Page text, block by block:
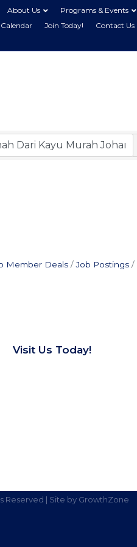
About Us Programs & Events
Calendar
Join Today! Contact Us
Member Deals Job Postings
Visit Us Today!
Reserved | Site by GrowthZone